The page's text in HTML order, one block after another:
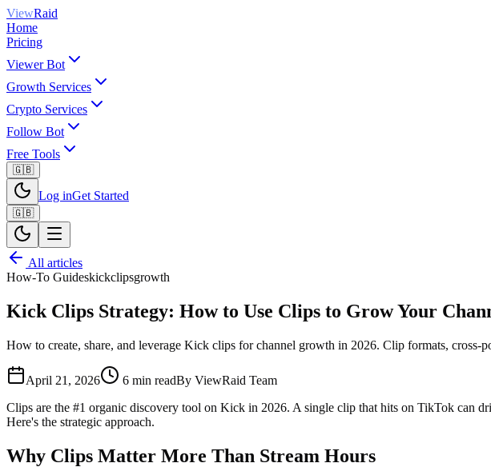
ViewRaid
Home
Pricing
Viewer Bot
Growth Services
Crypto Services
Follow Bot
Free Tools
🇬🇧
Log inGet Started
🇬🇧
All articles
How-To Guideskickclipsgrowth
Kick Clips Strategy: How to Use Clips to Grow Your
How to create, share, and leverage Kick clips for channel growth in 2026. Clip formats,
April 21, 2026 6 min readBy ViewRaid Team
Clips are the #1 organic discovery tool on Kick in 2026. A single clip that hits on TikTok can
Here's the strategic approach.
Why Clips Matter More Than Stream Hours